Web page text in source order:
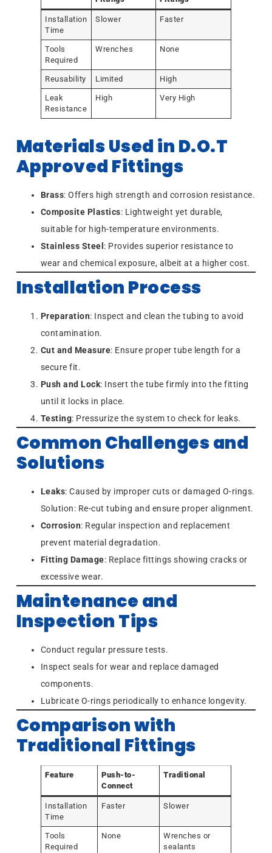
Installation
Time
Slower Faster
Tools
Required
Wrenches None
Reusability Limited High
Leak
Resistance
High Very High
Materials Used in D.O.T
Approved Fittings
Brass: Offers high strength and corrosion resistance.
Composite Plastics: Lightweight yet durable,
suitable for high-temperature environments.
Stainless Steel : Provides superior resistance to
wear and chemical exposure, albeit at a higher cost.
Installation Process
Preparation: Inspect and clean the tubing to avoid
contamination.
Cut and Measure: Ensure proper tube length for a
secure fit.
Push and Lock: Insert the tube firmly into the fitting
until it locks in place.
Testing: Pressurize the system to check for leaks.
Common Challenges and
Solutions
Leaks: Caused by improper cuts or damaged O-rings.
Solution: Re-cut tubing and ensure proper alignment.
Corrosion: Regular inspection and replacement
prevent material degradation.
Fitting Damage: Replace fittings showing cracks or
excessive wear.
Maintenance and
Inspection Tips
Conduct regular pressure tests.
Inspect seals for wear and replace damaged
components.
Lubricate O-rings periodically to enhance longevity.
Comparison with
Traditional Fittings
Feature
Push-to-
Connect
Traditional
Installation
Time
Faster Slower
Tools
Required
None
Wrenches or
sealants